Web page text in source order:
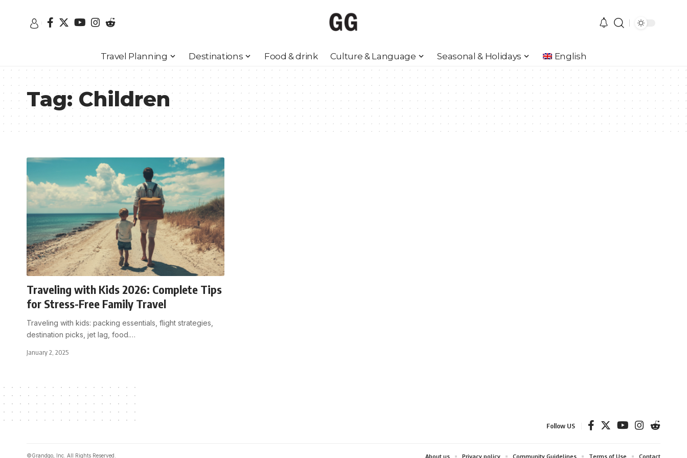
Travel Planning Destinations Food & drink Culture & Language Seasonal & Holidays English
Tag: Children
Traveling with Kids 2026: Complete Tips
for Stress-Free Family Travel
Traveling with kids: packing essentials, flight strategies,
destination picks, jet lag, food.…
January 2, 2025
Follow US
©Grandgo, Inc. All Rights Reserved. About us Privacy policy Community Guidelines Terms of Use Contact